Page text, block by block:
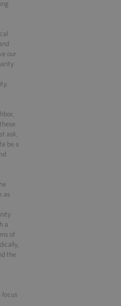
our
ask,
be a
as
a
of
the
focus